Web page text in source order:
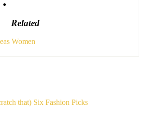
Related
Women
that) Six Fashion Picks